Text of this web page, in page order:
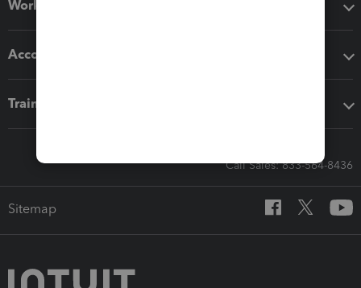
Workflow add-ons
Accounting solutions
Training & support
Call Sales: 833-564-8436
Sitemap